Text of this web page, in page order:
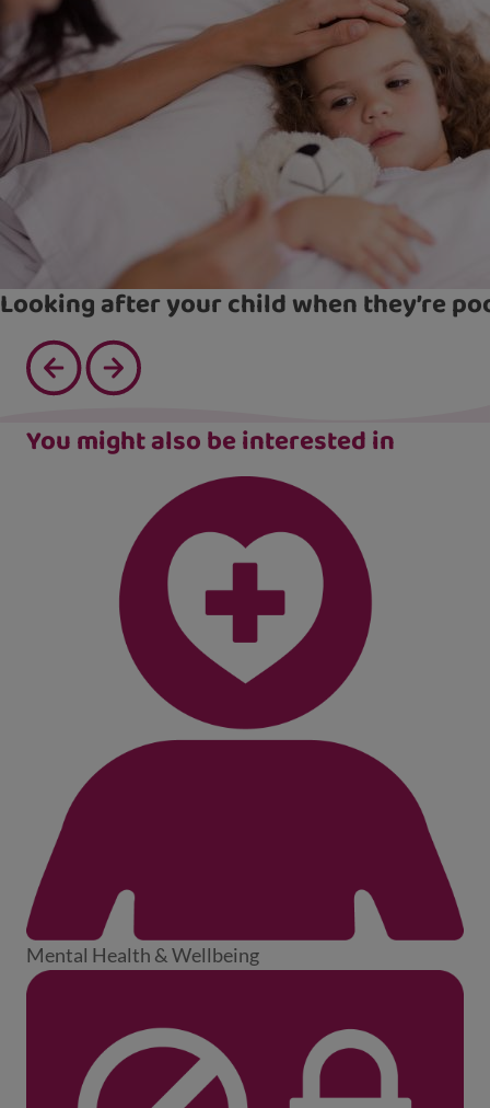
Looking after your child when they’re
You might also be interested in
Mental Health & Wellbeing